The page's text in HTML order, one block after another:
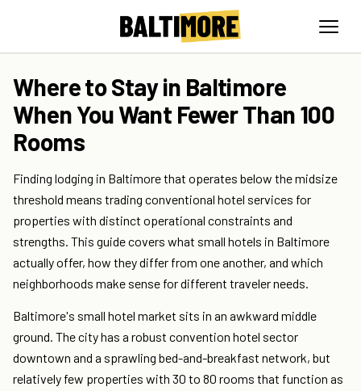
Where to Stay in Baltimore
When You Want Fewer Than 100
Rooms
Finding lodging in Baltimore that operates below the midsize
threshold means trading conventional hotel services for
properties with distinct operational constraints and
strengths. This guide covers what small hotels in Baltimore
actually offer, how they differ from one another, and which
neighborhoods make sense for different traveler needs.
Baltimore's small hotel market sits in an awkward middle
ground. The city has a robust convention hotel sector
downtown and a sprawling bed-and-breakfast network, but
relatively few properties with 30 to 80 rooms that function as